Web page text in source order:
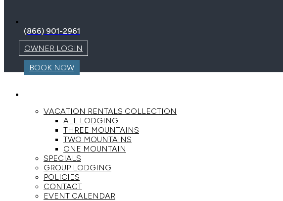
(866) 901-2961
OWNER LOGIN
BOOK NOW
VACATION RENTALS COLLECTION
ALL LODGING
THREE MOUNTAINS
TWO MOUNTAINS
ONE MOUNTAIN
SPECIALS
GROUP LODGING
POLICIES
CONTACT
EVENT CALENDAR